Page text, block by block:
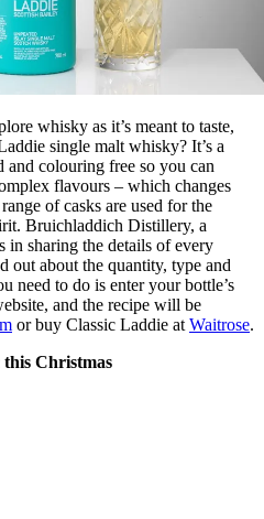
whisky as it’s meant to taste,
single malt whisky? It’s a
colouring free so you can
flavours – which changes
of casks are used for the
Bruichladdich Distillery, a
in sharing the details of every
out about the quantity, type and
need to do is enter your bottle’s
and the recipe will be
or buy Classic Laddie at Waitrose.
this Christmas